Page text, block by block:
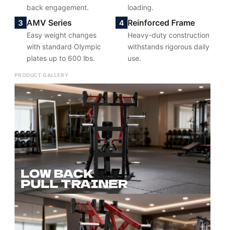
back engagement.
loading.
3 AMV Series
Easy weight changes
with standard Olympic
plates up to 600 lbs.
4 Reinforced Frame
Heavy-duty construction
withstands rigorous daily
use.
PRODUCT GALLERY